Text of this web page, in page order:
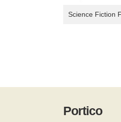
Science Fiction
Portico